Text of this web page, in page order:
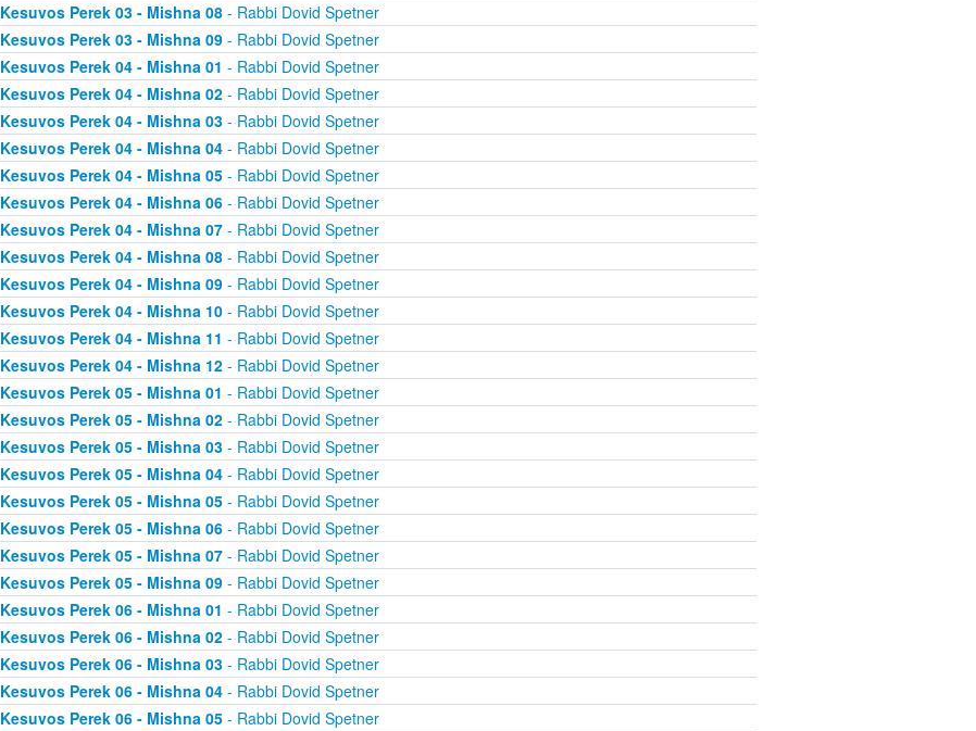
Kesuvos Perek 03 - Mishna 08- Rabbi Dovid Spetner
Kesuvos Perek 03 - Mishna 09- Rabbi Dovid Spetner
Kesuvos Perek 04 - Mishna 01 - Rabbi Dovid Spetner
Kesuvos Perek 04 - Mishna 02- Rabbi Dovid Spetner
Kesuvos Perek 04 - Mishna 03- Rabbi Dovid Spetner
Kesuvos Perek 04 - Mishna 04- Rabbi Dovid Spetner
Kesuvos Perek 04 - Mishna 05- Rabbi Dovid Spetner
Kesuvos Perek 04 - Mishna 06- Rabbi Dovid Spetner
Kesuvos Perek 04 - Mishna 07- Rabbi Dovid Spetner
Kesuvos Perek 04 - Mishna 08- Rabbi Dovid Spetner
Kesuvos Perek 04 - Mishna 09- Rabbi Dovid Spetner
Kesuvos Perek 04 - Mishna 10- Rabbi Dovid Spetner
Kesuvos Perek 04 - Mishna 11 - Rabbi Dovid Spetner
Kesuvos Perek 04 - Mishna 12- Rabbi Dovid Spetner
Kesuvos Perek 05 - Mishna 01 - Rabbi Dovid Spetner
Kesuvos Perek 05 - Mishna 02- Rabbi Dovid Spetner
Kesuvos Perek 05 - Mishna 03- Rabbi Dovid Spetner
Kesuvos Perek 05 - Mishna 04- Rabbi Dovid Spetner
Kesuvos Perek 05 - Mishna 05- Rabbi Dovid Spetner
Kesuvos Perek 05 - Mishna 06- Rabbi Dovid Spetner
Kesuvos Perek 05 - Mishna 07- Rabbi Dovid Spetner
Kesuvos Perek 05 - Mishna 09- Rabbi Dovid Spetner
Kesuvos Perek 06 - Mishna 01 - Rabbi Dovid Spetner
Kesuvos Perek 06 - Mishna 02- Rabbi Dovid Spetner
Kesuvos Perek 06 - Mishna 03- Rabbi Dovid Spetner
Kesuvos Perek 06 - Mishna 04- Rabbi Dovid Spetner
Kesuvos Perek 06 - Mishna 05- Rabbi Dovid Spetner